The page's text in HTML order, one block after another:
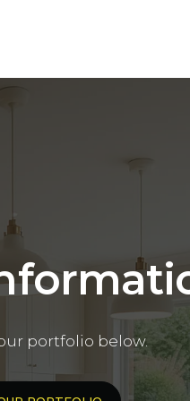
portfolio below.